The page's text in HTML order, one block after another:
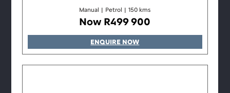
Manual | Petrol | 150 kms
Now R499 900
ENQUIRE NOW